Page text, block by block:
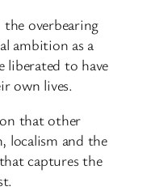
overbearing
ambition as a
liberated to have
own lives.
that other
localism and the
captures the